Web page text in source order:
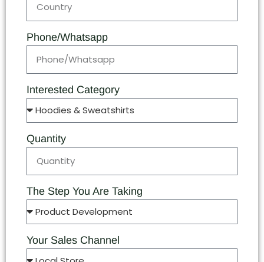
Phone/Whatsapp
Interested Category
Quantity
The Step You Are Taking
Your Sales Channel